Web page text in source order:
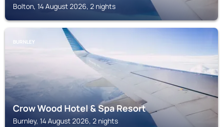
Bolton, 14 August 2026, 2 nights
BURNLEY
Crow Wood Hotel & Spa Resort
Burnley, 14 August 2026, 2 nights